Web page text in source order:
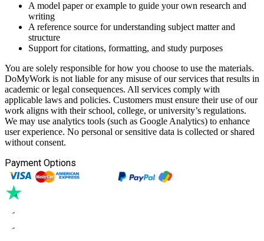
A model paper or example to guide your own research and
writing
A reference source for understanding subject matter and
structure
Support for citations, formatting, and study purposes
You are solely responsible for how you choose to use the materials.
DoMyWork is not liable for any misuse of our services that results in
academic or legal consequences. All services comply with
applicable laws and policies. Customers must ensure their use of our
work aligns with their school, college, or university’s regulations.
We may use analytics tools (such as Google Analytics) to enhance
user experience. No personal or sensitive data is collected or shared
without consent.
Payment Options